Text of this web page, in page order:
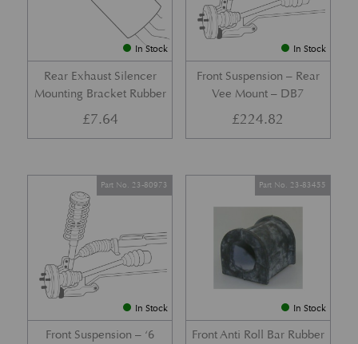
In Stock
Rear Exhaust Silencer
Mounting Bracket Rubber
£7.64
In Stock
Front Suspension – Rear
Vee Mount – DB7
£224.82
In Stock
Front Suspension – ‘6
Part No. 23-80973
In Stock
Front Anti Roll Bar Rubber
Part No. 23-83455